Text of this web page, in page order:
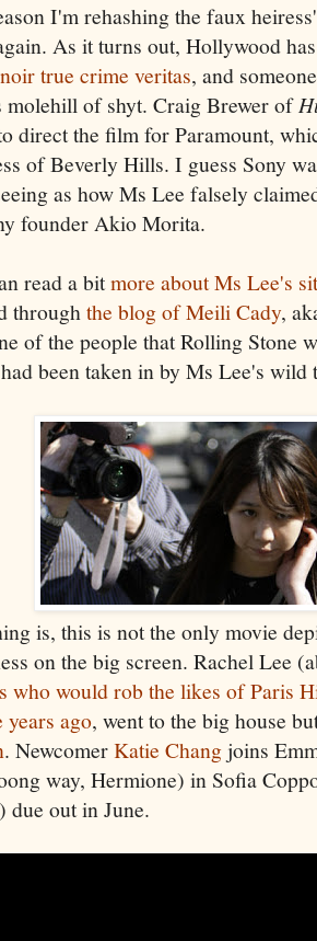
I'm rehashing the faux
As it turns out, Hollywood
true crime veritas, and
molehill of shyt. Craig Brewer of
direct the film for Paramount,
of Beverly Hills. I guess Sony
as how Ms Lee falsely
founder Akio Morita.
read a bitmore about Ms Lee's
throughthe blog of Meili Cady,
of the people that Rolling Stone
been taken in by Ms Lee's wild
is, this is not the only movie
on the big screen. Rachel Lee
who would rob the likes of Paris
ago, went to the big house
. NewcomerKatie Changjoins
way, Hermione) in Sofia
due out in June.